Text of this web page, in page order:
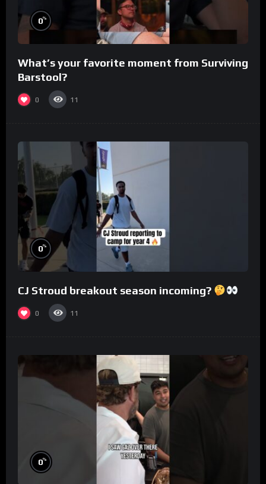
0%
What’s your favorite moment from Surviving
Barstool?
0 11
0%
CJ Stroud breakout season incoming?
0 11
0%